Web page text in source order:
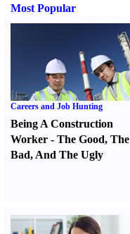
Most Popular
Careers and Job Hunting
Being A Construction
Worker - The Good, The
Bad, And The Ugly